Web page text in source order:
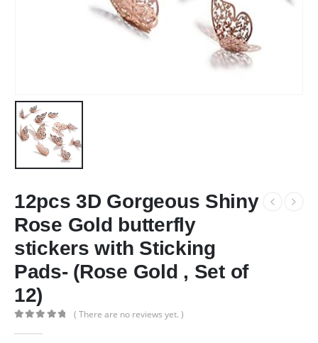
12pcs 3D Gorgeous Shiny
Rose Gold butterfly
stickers with Sticking
Pads- (Rose Gold , Set of
12)
( There are no reviews yet. )